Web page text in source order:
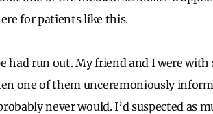
for patients like this.
had run out. My friend and I were
one of them unceremoniously
never would. I’d suspected as